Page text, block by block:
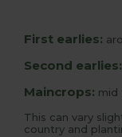
First earlies:
Second earlies:
Maincrops: mid
This can vary
country and